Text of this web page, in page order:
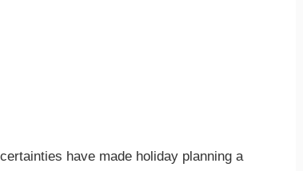
have made holiday planning a